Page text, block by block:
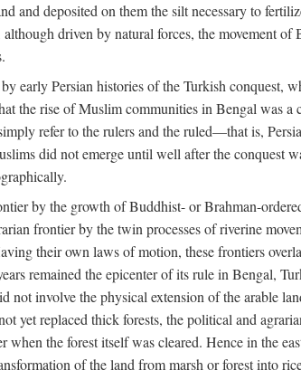
and deposited on them the silt necessary to
driven by natural forces, the movement of
early Persian histories of the Turkish conquest,
the rise of Muslim communities in Bengal was
refer to the rulers and the ruled—that is,
did not emerge until well after the conquest
by the growth of Buddhist- or Brahman-
frontier by the twin processes of riverine
their own laws of motion, these frontiers
remained the epicenter of its rule in Bengal,
not involve the physical extension of the arable
yet replaced thick forests, the political and
the forest itself was cleared. Hence in the
of the land from marsh or forest into